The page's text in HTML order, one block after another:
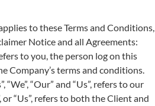
to these Terms and Conditions,
Notice and all Agreements:
to you, the person log on this
Company’s terms and conditions.
“We”, “Our” and “Us”, refers to our
or “Us”, refers to both the Client and